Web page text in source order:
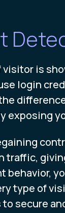
is
login
exposing
type of
secure